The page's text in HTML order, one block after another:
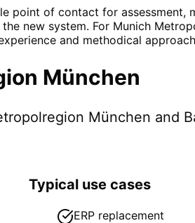
point of contact for assessment,
new system. For Munich
and methodical
München
München and
Typical use cases
ERP replacement